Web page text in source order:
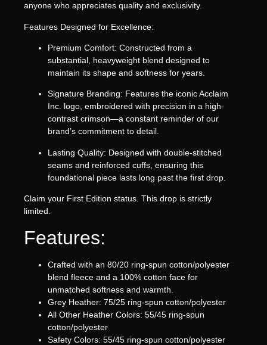
anyone who appreciates quality and exclusivity.
Features Designed for Excellence:
Premium Comfort: Constructed from a
substantial, heavyweight blend designed to
maintain its shape and softness for years.
Signature Branding: Features the iconic Acclaim
Inc. logo, embroidered with precision in a high-
contrast crimson—a constant reminder of our
brand’s commitment to detail.
Lasting Quality: Designed with double-stitched
seams and reinforced cuffs, ensuring this
foundational piece lasts long past the first drop.
Claim your First Edition status. This drop is strictly
limited.
Features:
Crafted with an 80/20 ring-spun cotton/polyester
blend fleece and a 100% cotton face for
unmatched softness and warmth.
Grey Heather: 75/25 ring-spun cotton/polyester
All Other Heather Colors: 55/45 ring-spun
cotton/polyester
Safety Colors: 55/45 ring-spun cotton/polyester